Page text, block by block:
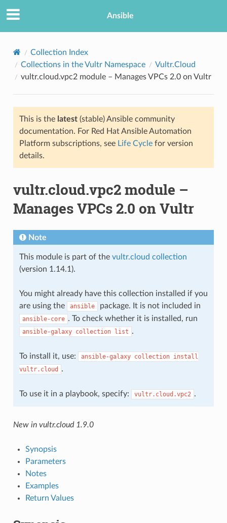
Ansible
Collection Index
Collections in the Vultr Namespace
Vultr.Cloud
vultr.cloud.vpc2 module – Manages VPCs 2.0 on Vultr
This is the latest(stable) Ansible community
documentation. For Red Hat Ansible Automation
Platform subscriptions, see Life Cyclefor version
details.
vultr.cloud.vpc2 module –
Manages VPCs 2.0 on Vultr
Note
This module is part of the vultr.cloud collection
(version 1.14.1).
You might already have this collection installed if you
are using the
ansible package. It is not included in
ansible-core . To check whether it is installed, run
ansible-galaxy collection list .
To install it, use: ansible-galaxy collection install
vultr.cloud
.
To use it in a playbook, specify: vultr.cloud.vpc2 .
New in vultr.cloud 1.9.0
Synopsis
Parameters
Notes
Examples
Return Values